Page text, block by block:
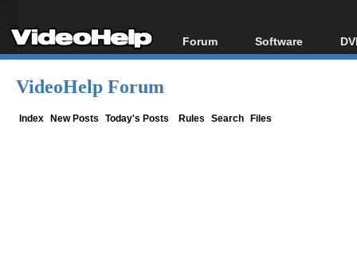
Forum
Forum Index
Software
All software
VideoHelp Forum
Index New Posts Today's Posts Rules Search Files